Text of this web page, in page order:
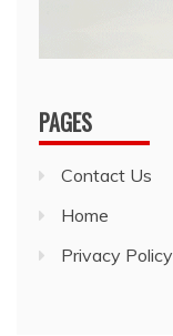
PAGES
Contact Us
Home
Privacy Policy